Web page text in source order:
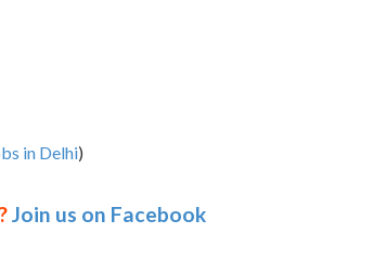
in Delhi)
Join us on Facebook